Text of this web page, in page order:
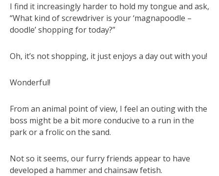
I find it increasingly harder to hold my tongue and ask,
“What kind of screwdriver is your ‘magnapoodle –
doodle’ shopping for today?”
Oh, it’s not shopping, it just enjoys a day out with you!
Wonderful!
From an animal point of view, I feel an outing with the
boss might be a bit more conducive to a run in the
park or a frolic on the sand.
Not so it seems, our furry friends appear to have
developed a hammer and chainsaw fetish.